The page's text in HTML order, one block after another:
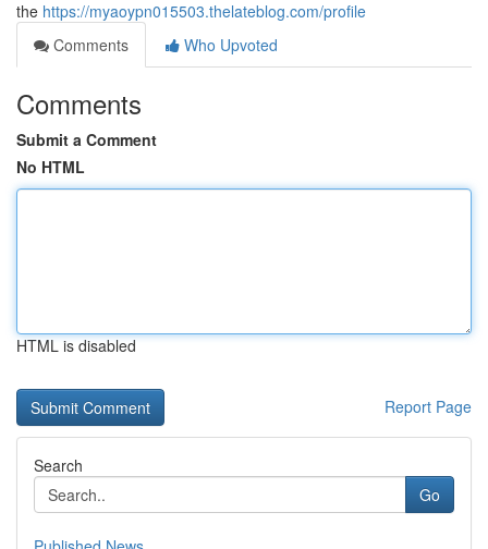
the https://myaoypn015503.thelateblog.com/profile
Comments
Who Upvoted
Comments
Submit a Comment
No HTML
HTML is disabled
Report Page
Search
Go